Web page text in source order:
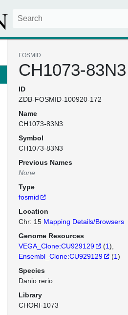
FOSMID
CH1073-83N3
ID
ZDB-FOSMID-100920-172
Name
CH1073-83N3
Symbol
CH1073-83N3
Previous Names
None
Type
fosmid
Location
Chr: 15 Mapping Details/Browsers
Genome Resources
VEGA_Clone:CU929129
(1)
Ensembl_Clone:CU929129
(1)
Species
Danio rerio
Library
CHORI-1073